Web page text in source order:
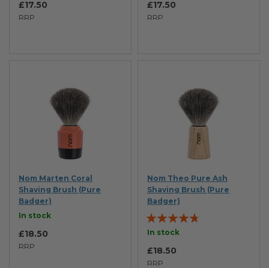
RRP
£17.50
RRP
£17.50
Nom Marten Coral
Shaving Brush (Pure
Badger)
In stock
RRP
£18.50
Nom Theo Pure Ash
Shaving Brush (Pure
Badger)
Rating:
90%
In stock
RRP
£18.50